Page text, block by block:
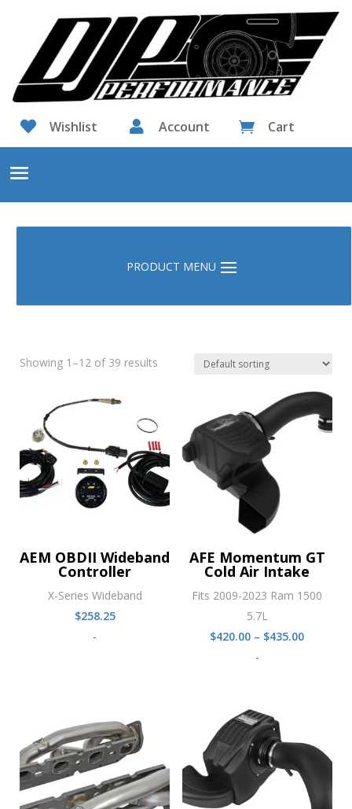
 Wishlist  Account  Cart
Showing 1–12 of 39 results
AEM OBDII Wideband
Controller
X-Series Wideband
$258.25
-
AFE Momentum GT
Cold Air Intake
Fits 2009-2023 Ram 1500
5.7L
$420.00 – $435.00Price
-